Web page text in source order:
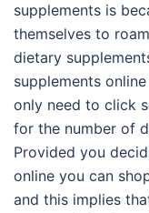
supplements is
themselves to
dietary
supplements
only need to click
for the number of
Provided you
online you can
and this implies